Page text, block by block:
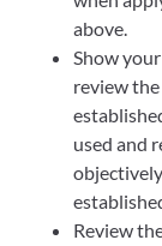
above.
Show
review
used and
Review